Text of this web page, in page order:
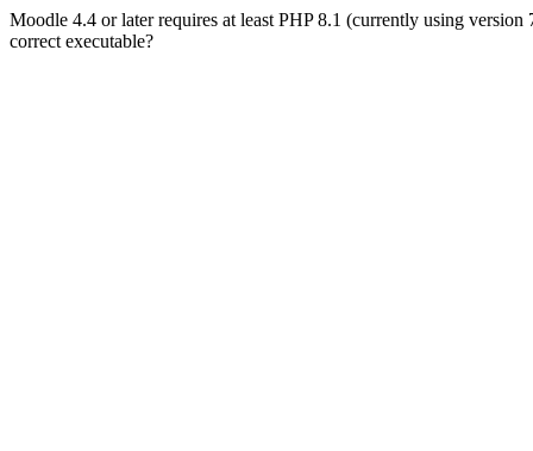
Moodle 4.4 or later requires at least PHP 8.1 (currently using
correct executable?